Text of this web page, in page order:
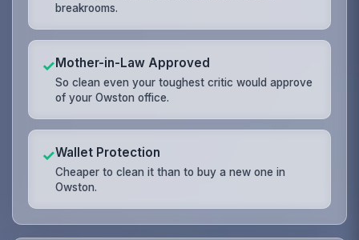
breakrooms.
✓Mother-in-Law Approved
So clean even your toughest critic would approve
of your Owston office.
✓Wallet Protection
Cheaper to clean it than to buy a new one in
Owston.